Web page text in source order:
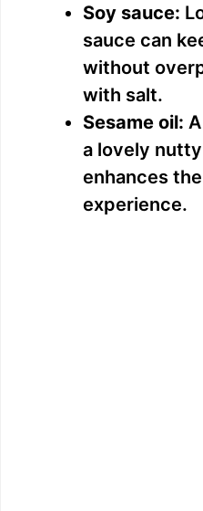
Soy sauce:
sauce can
without
with salt.
Sesame oil:
a lovely
enhances
experience.